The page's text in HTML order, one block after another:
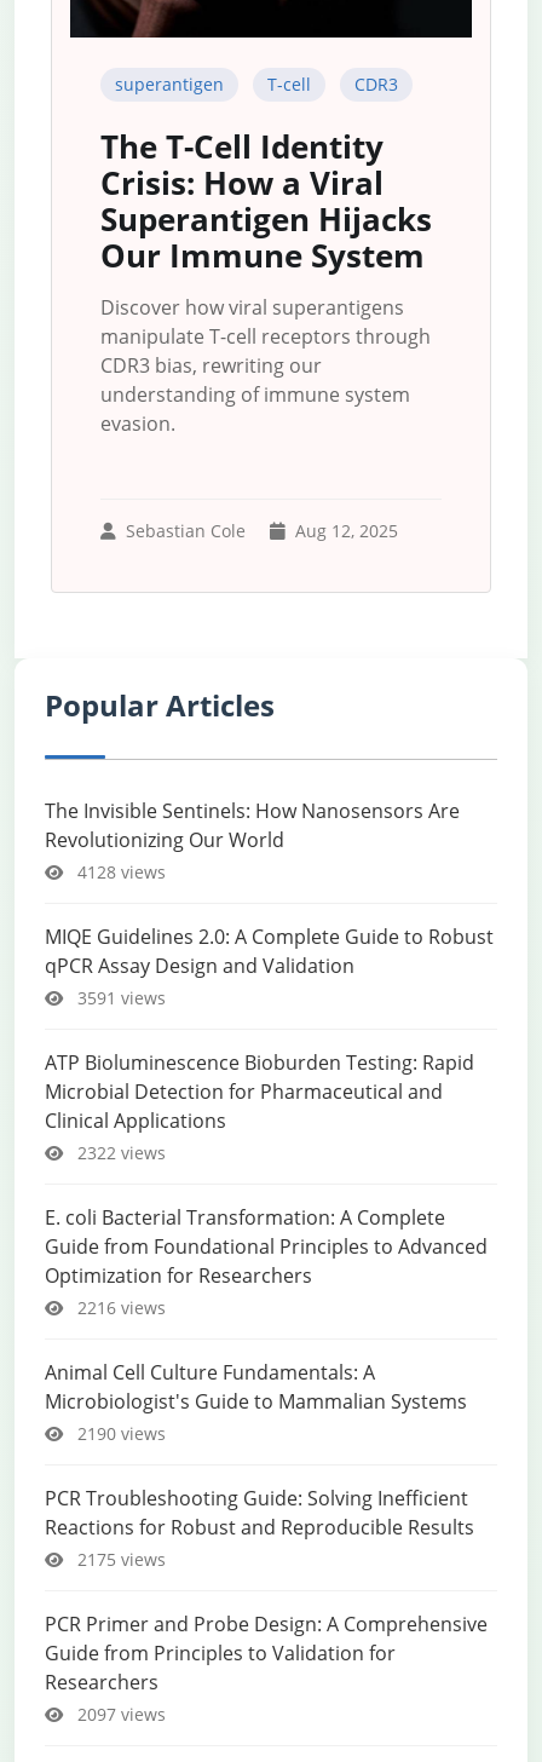
superantigen T-cell CDR3
The T-Cell Identity
Crisis: How a Viral
Superantigen Hijacks
Our Immune System
Discover how viral superantigens
manipulate T-cell receptors through
CDR3 bias, rewriting our
understanding of immune system
evasion.
Sebastian Cole Aug 12, 2025
Popular Articles
The Invisible Sentinels: How Nanosensors Are
Revolutionizing Our World
4128 views
MIQE Guidelines 2.0: A Complete Guide to Robust
qPCR Assay Design and Validation
3591 views
ATP Bioluminescence Bioburden Testing: Rapid
Microbial Detection for Pharmaceutical and
Clinical Applications
2322 views
E. coli Bacterial Transformation: A Complete
Guide from Foundational Principles to Advanced
Optimization for Researchers
2216 views
Animal Cell Culture Fundamentals: A
Microbiologist's Guide to Mammalian Systems
2190 views
PCR Troubleshooting Guide: Solving Inefficient
Reactions for Robust and Reproducible Results
2175 views
PCR Primer and Probe Design: A Comprehensive
Guide from Principles to Validation for
Researchers
2097 views